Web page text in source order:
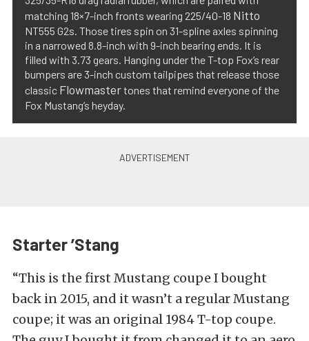
matching 18×7-inch fronts wearing 225/40-18 Nitto
NT555 G2s. Those tires spin on 31-spline axles spinning
in a narrowed 8.8-inch with 9-inch bearing ends. It is
filled with 3.73 gears. Hanging under the T-top Fox’s rear
bumpers are 3-inch custom tailpipes that release those
classic Flowmastertones that remind everyone of the
Fox Mustang’s heyday.
Starter ’Stang
“This is the first Mustang coupe I bought
back in 2015, and it wasn’t a regular Mustang
coupe; it was an original 1984 T-top coupe.